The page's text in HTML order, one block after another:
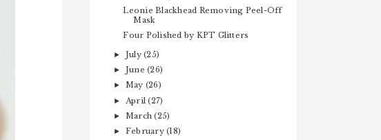
Leonie Blackhead Removing Peel-Off
Mask
Four Polished by KPT Glitters
► July(25)
► June(26)
► May (26)
► April(27)
► March(25)
► February(18)